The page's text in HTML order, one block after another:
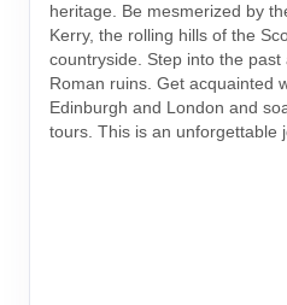
heritage. Be mesmerized by
Kerry, the rolling hills of the
countryside. Step into the past
Roman ruins. Get acquainted
Edinburgh and London and
tours. This is an unforgettable